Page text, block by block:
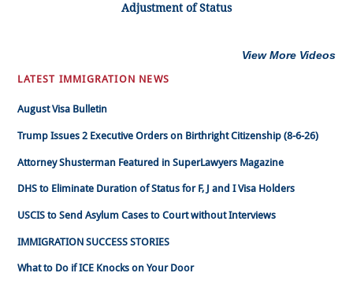
Adjustment of Status
View More Videos
LATEST IMMIGRATION NEWS
August Visa Bulletin
Trump Issues 2 Executive Orders on Birthright Citizenship (8-6-26)
Attorney Shusterman Featured in SuperLawyers Magazine
DHS to Eliminate Duration of Status for F, J and I Visa Holders
USCIS to Send Asylum Cases to Court without Interviews
IMMIGRATION SUCCESS STORIES
What to Do if ICE Knocks on Your Door